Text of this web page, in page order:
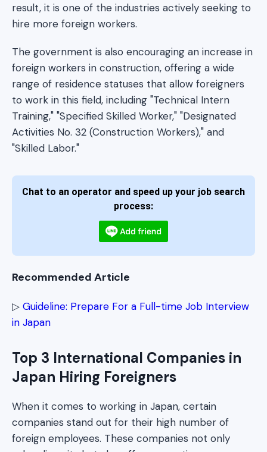
result, it is one of the industries actively seeking to
hire more foreign workers.
The government is also encouraging an increase in
foreign workers in construction, offering a wide
range of residence statuses that allow foreigners
to work in this field, including "Technical Intern
Training," "Specified Skilled Worker," "Designated
Activities No. 32 (Construction Workers)," and
"Skilled Labor."
Chat to an operator and speed up your job search
process:
Recommended Article
▷ Guideline: Prepare For a Full-time Job Interview
in Japan
Top 3 International Companies in
Japan Hiring Foreigners
When it comes to working in Japan, certain
companies stand out for their high number of
foreign employees. These companies not only